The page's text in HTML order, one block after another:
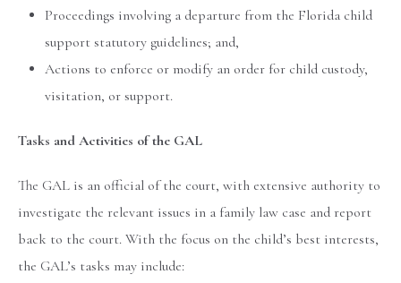
Proceedings involving a departure from the Florida child
support statutory guidelines; and,
Actions to enforce or modify an order for child custody,
visitation, or support.
Tasks and Activities of the GAL
The GAL is an official of the court, with extensive authority to
investigate the relevant issues in a family law case and report
back to the court. With the focus on the child’s best interests,
the GAL’s tasks may include: